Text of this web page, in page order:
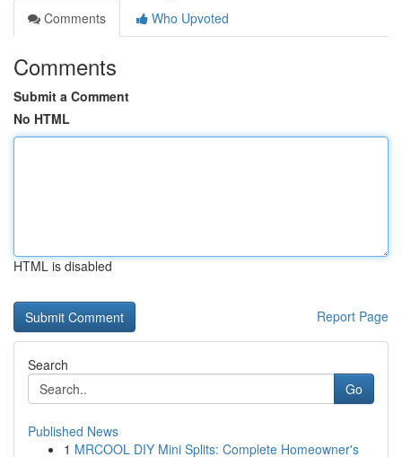
Comments
Who Upvoted
Comments
Submit a Comment
No HTML
HTML is disabled
Report Page
Search
Go
Published News
1 MRCOOL DIY Mini Splits: Complete Homeowner's